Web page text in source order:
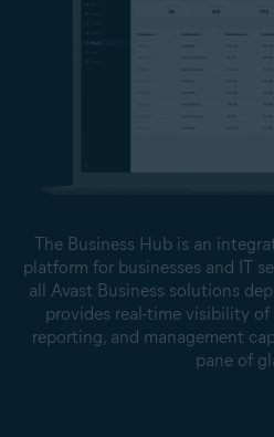
The Business Hub is an
platform for businesses and IT
all Avast Business solutions
provides real-time visibility
reporting, and management
pane of